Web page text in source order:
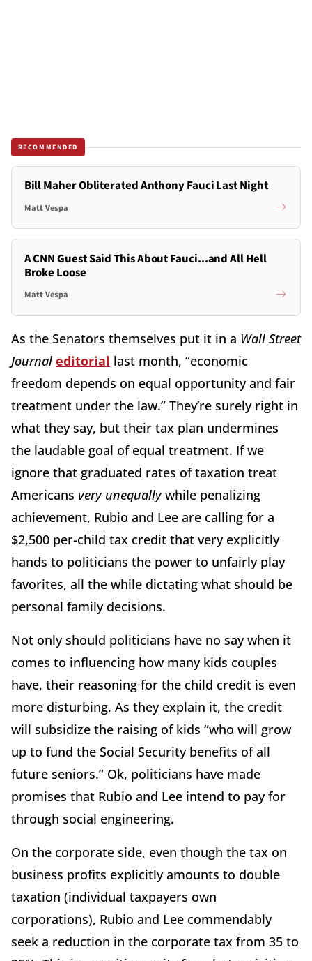
RECOMMENDED
Bill Maher Obliterated Anthony Fauci Last Night
Matt Vespa
A CNN Guest Said This About Fauci...and All Hell
Broke Loose
Matt Vespa
As the Senators themselves put it in a Wall Street
Journal editorial last month, “economic
freedom depends on equal opportunity and fair
treatment under the law.” They’re surely right in
what they say, but their tax plan undermines
the laudable goal of equal treatment. If we
ignore that graduated rates of taxation treat
Americans very unequallywhile penalizing
achievement, Rubio and Lee are calling for a
$2,500 per-child tax credit that very explicitly
hands to politicians the power to unfairly play
favorites, all the while dictating what should be
personal family decisions.
Not only should politicians have no say when it
comes to influencing how many kids couples
have, their reasoning for the child credit is even
more disturbing. As they explain it, the credit
will subsidize the raising of kids “who will grow
up to fund the Social Security benefits of all
future seniors.” Ok, politicians have made
promises that Rubio and Lee intend to pay for
through social engineering.
On the corporate side, even though the tax on
business profits explicitly amounts to double
taxation (individual taxpayers own
corporations), Rubio and Lee commendably
seek a reduction in the corporate tax from 35 to